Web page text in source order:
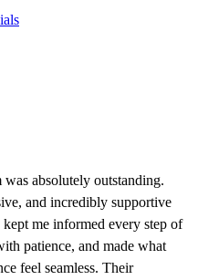
absolutely outstanding.
and incredibly supportive
me informed every step of
patience, and made what
feel seamless. Their